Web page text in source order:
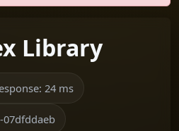
Library
24 ms
07dfddaeb